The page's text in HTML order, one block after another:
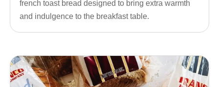
french toast bread designed to bring extra warmth
and indulgence to the breakfast table.